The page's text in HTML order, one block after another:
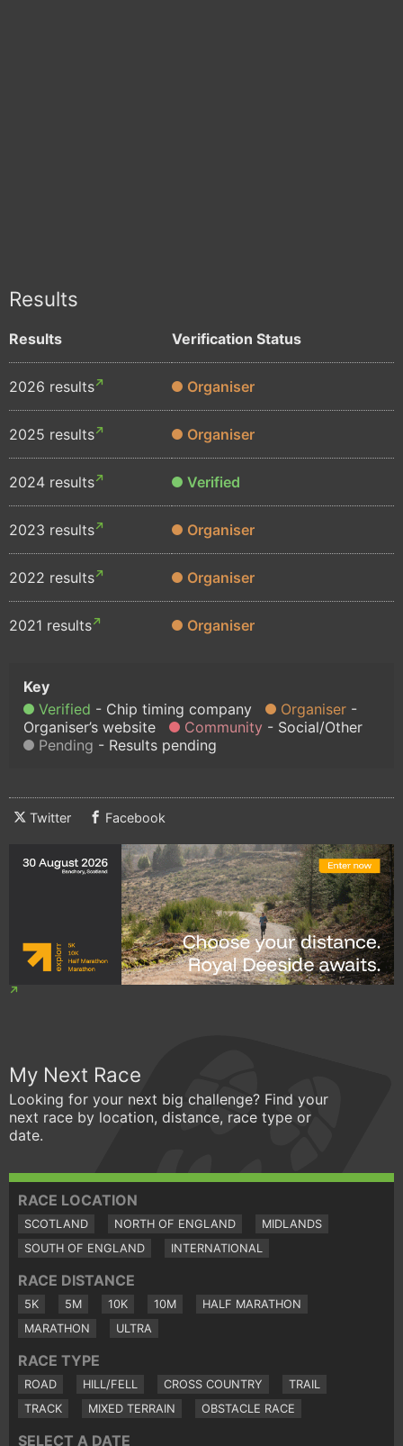
Results
Results Verification Status
2026 results Organiser
2025 results Organiser
2024 results Verified
2023 results Organiser
2022 results Organiser
2021 results Organiser
Verified Chip timing company
Organiser
Organiser’s website
Community
Social/Other
Pending
Results pending
Twitter Facebook
My Next Race
Looking for your next big challenge? Find your
next race by location, distance, race type or
date.
RACE LOCATION
SCOTLAND NORTH OF ENGLAND
MIDLANDS
SOUTH OF ENGLAND
INTERNATIONAL
RACE DISTANCE
5K 5M 10K 10M
HALF MARATHON
MARATHON
ULTRA
RACE TYPE
ROAD HILL/FELL CROSS COUNTRY
TRAIL
TRACK
MIXED TERRAIN OBSTACLE RACE
SELECT A DATE